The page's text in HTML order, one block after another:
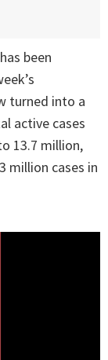
been
turned into a
active cases
13.7 million,
million cases in